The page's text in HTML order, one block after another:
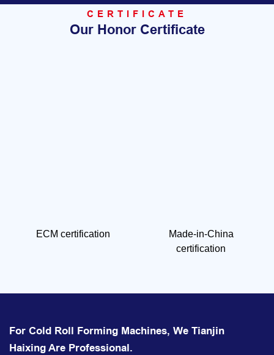
CERTIFICATE
Our Honor Certificate
ECM certification
Made-in-China
certification
For Cold Roll Forming Machines, We Tianjin
Haixing Are Professional.